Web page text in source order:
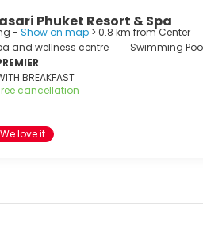
Phuket Resort & Spa
- Show on map > 0.8 km from Center
and wellness centre
Swimming
BREAKFAST
cancellation
We love it